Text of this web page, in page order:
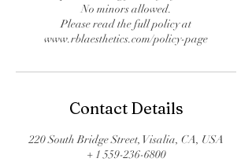
No minors allowed.
Please read the full policy at
www.rblaesthetics.com/policy-page
Contact Details
220 South Bridge Street, Visalia, CA, USA
+ 1 559-236-6800